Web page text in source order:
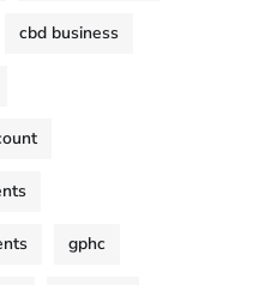
cbd business
gphc